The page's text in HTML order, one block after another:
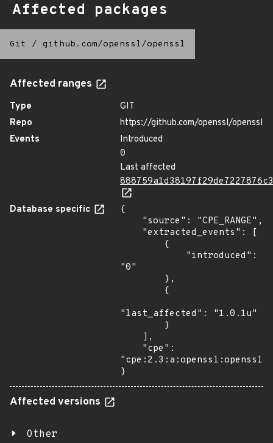
Affected packages
Git / github.com/openssl/openssl
Affected ranges
Type
GIT
Repo
https://github.com/openssl/openssl
Events
Introduced
0
Last affected
Database specific
{
"0"
"last_affected": "1.0.1u"
}
Affected versions
Other